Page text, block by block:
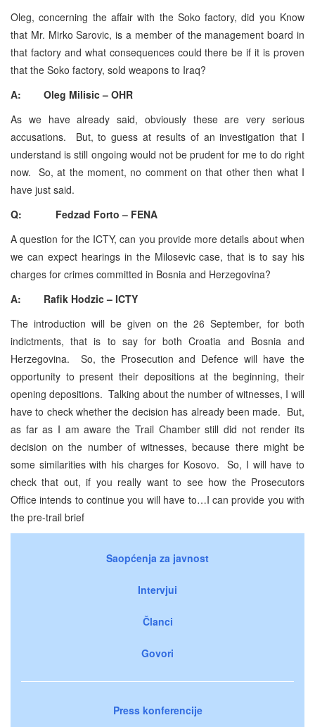
Oleg, concerning the affair with the Soko factory, did you Know
that Mr. Mirko Sarovic, is a member of the management board in
that factory and what consequences could there be if it is proven
that the Soko factory, sold weapons to Iraq?
A: Oleg Milisic – OHR
As we have already said, obviously these are very serious
accusations. But, to guess at results of an investigation that I
understand is still ongoing would not be prudent for me to do right
now. So, at the moment, no comment on that other then what I
have just said.
Q: Fedzad Forto – FENA
A question for the ICTY, can you provide more details about when
we can expect hearings in the Milosevic case, that is to say his
charges for crimes committed in Bosnia and Herzegovina?
A: Rafik Hodzic – ICTY
The introduction will be given on the 26 September, for both
indictments, that is to say for both Croatia and Bosnia and
Herzegovina. So, the Prosecution and Defence will have the
opportunity to present their depositions at the beginning, their
opening depositions. Talking about the number of witnesses, I will
have to check whether the decision has already been made. But,
as far as I am aware the Trail Chamber still did not render its
decision on the number of witnesses, because there might be
some similarities with his charges for Kosovo. So, I will have to
check that out, if you really want to see how the Prosecutors
Office intends to continue you will have to…I can provide you with
the pre-trail brief
Saopćenja za javnost
Intervjui
Članci
Govori
Press konferencije